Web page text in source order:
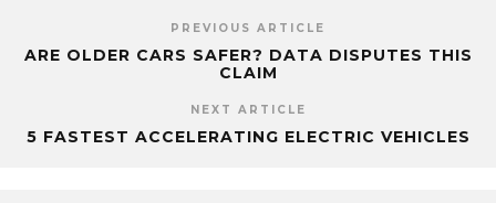
PREVIOUS ARTICLE
ARE OLDER CARS SAFER? DATA DISPUTES THIS
CLAIM
NEXT ARTICLE
5 FASTEST ACCELERATING ELECTRIC VEHICLES